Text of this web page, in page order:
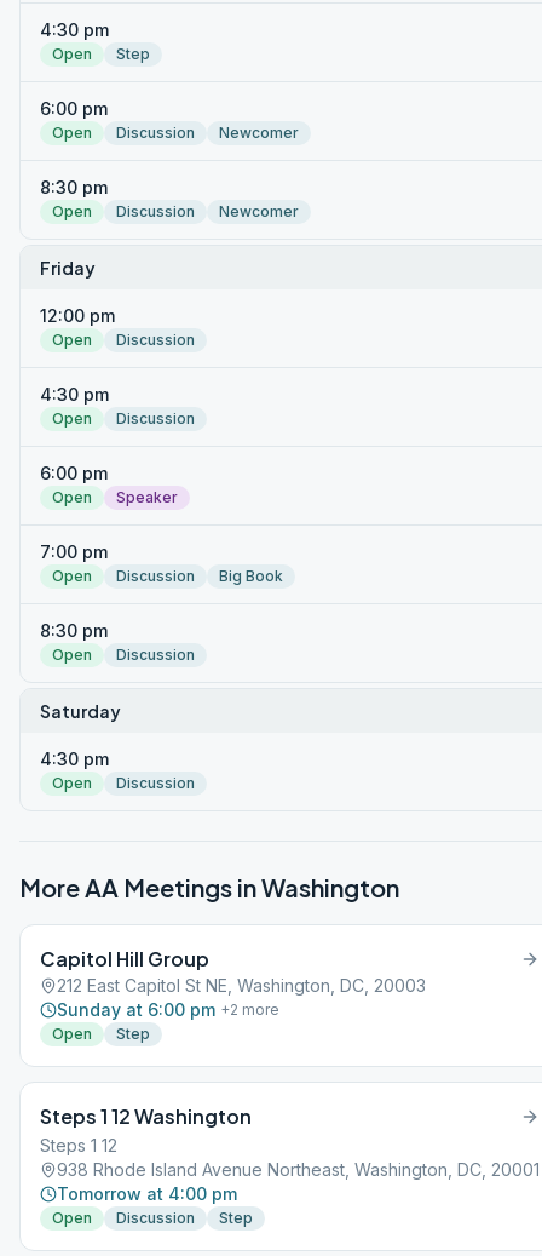
4:30 pm
Open Step
6:00 pm
Open Discussion Newcomer
8:30 pm
Open Discussion Newcomer
Friday
12:00 pm
Open Discussion
4:30 pm
Open Discussion
6:00 pm
Open Speaker
7:00 pm
Open Discussion Big Book
8:30 pm
Open Discussion
Saturday
4:30 pm
Open Discussion
More AA Meetings inWashington
Capitol Hill Group
212 East Capitol St NE, Washington, DC, 20003
Sunday at 6:00 pm +2 more
Open
Step
Steps 1 12 Washington
Steps 1 12
938 Rhode Island Avenue Northeast, Washington, DC, 20001
Tomorrow at 4:00 pm
Open Discussion Step